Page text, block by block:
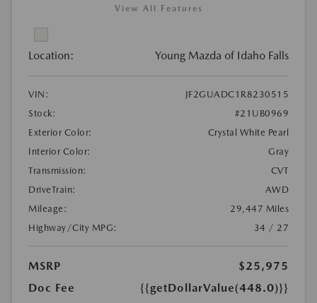
View All Features
Location: Young Mazda of Idaho Falls
VIN:
JF2GUADC1R8230515
Stock:
#21UB0969
Exterior Color:
Crystal White Pearl
Interior Color:
Gray
Transmission:
CVT
DriveTrain:
AWD
Mileage:
29,447 Miles
Highway/City MPG:
34 / 27
MSRP
$25,975
Doc Fee
{{getDollarValue(448.0)}}